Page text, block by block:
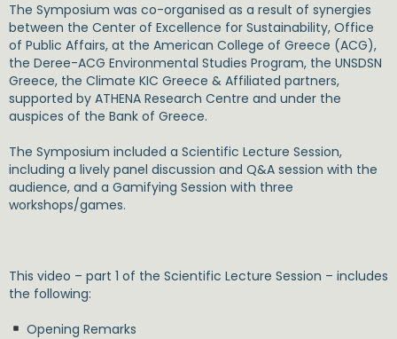
The Symposium was co-organised as a result of synergies
between the Center of Excellence for Sustainability, Office
of Public Affairs, at the American College of Greece (ACG),
the Deree-ACG Environmental Studies Program, the UNSDSN
Greece, the Climate KIC Greece & Affiliated partners,
supported by ATHENA Research Centre and under the
auspices of the Bank of Greece.
The Symposium included a Scientific Lecture Session,
including a lively panel discussion and Q&A session with the
audience, and a Gamifying Session with three
workshops/games.
This video – part 1 of the Scientific Lecture Session – includes
the following:
Opening Remarks